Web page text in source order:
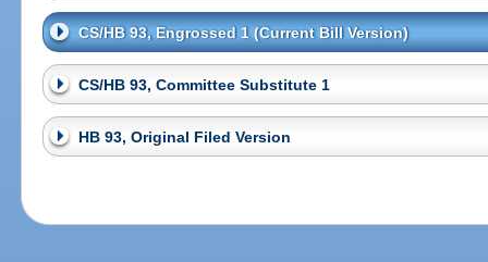
CS/HB 93, Engrossed 1 (Current Bill Version)
CS/HB 93, Committee Substitute 1
HB 93, Original Filed Version